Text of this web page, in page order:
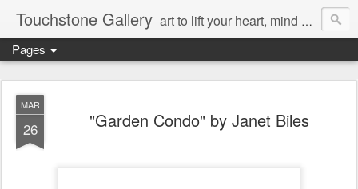
Touchstone Gallery art to lift your heart, mind & spirit
Pages
MAR
26 "Garden Condo" by Janet Biles